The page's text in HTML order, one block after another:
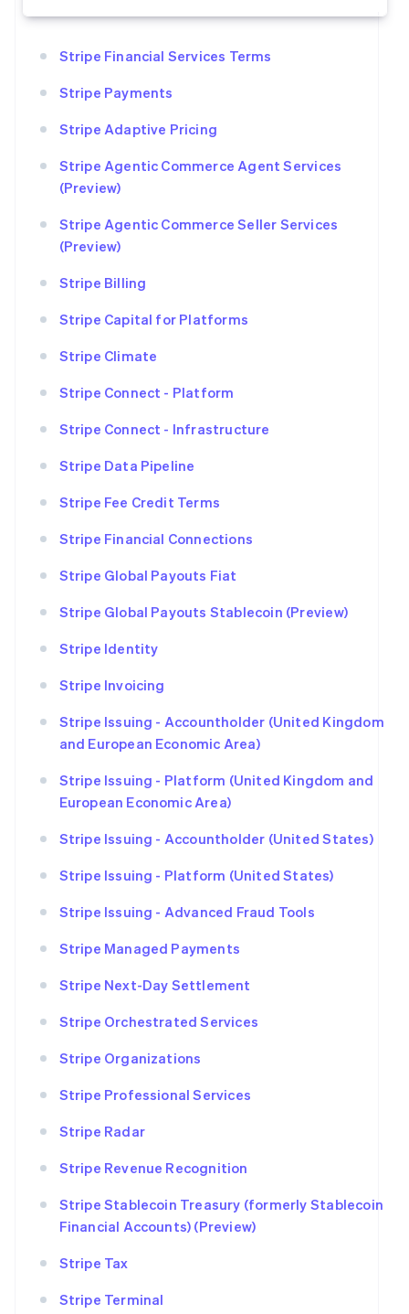
Stripe Financial Services Terms
Stripe Payments
Stripe Adaptive Pricing
Stripe Agentic Commerce Agent Services
(Preview)
Stripe Agentic Commerce Seller Services
(Preview)
Stripe Billing
Stripe Capital for Platforms
Stripe Climate
Stripe Connect - Platform
Stripe Connect - Infrastructure
Stripe Data Pipeline
Stripe Fee Credit Terms
Stripe Financial Connections
Stripe Global Payouts Fiat
Stripe Global Payouts Stablecoin (Preview)
Stripe Identity
Stripe Invoicing
Stripe Issuing - Accountholder (United Kingdom
and European Economic Area)
Stripe Issuing - Platform (United Kingdom and
European Economic Area)
Stripe Issuing - Accountholder (United States)
Stripe Issuing - Platform (United States)
Stripe Issuing - Advanced Fraud Tools
Stripe Managed Payments
Stripe Next-Day Settlement
Stripe Orchestrated Services
Stripe Organizations
Stripe Professional Services
Stripe Radar
Stripe Revenue Recognition
Stripe Stablecoin Treasury (formerly Stablecoin
Financial Accounts) (Preview)
Stripe Tax
Stripe Terminal